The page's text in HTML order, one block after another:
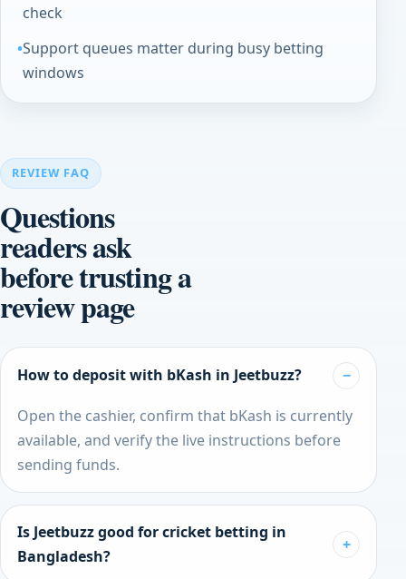
check
Support queues matter during busy betting
windows
REVIEW FAQ
Questions
readers ask
before trusting a
review page
How to deposit with bKash in Jeetbuzz?
Open the cashier, confirm that bKash is currently
available, and verify the live instructions before
sending funds.
Is Jeetbuzz good for cricket betting in
Bangladesh?